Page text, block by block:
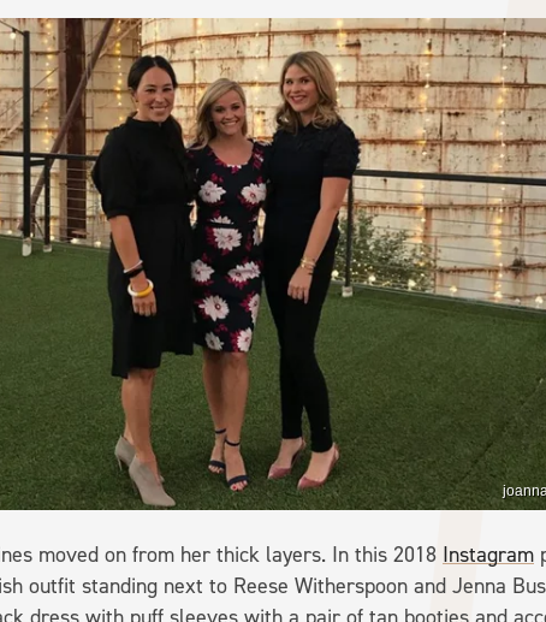
moved on from her thick layers. In this 2018 Instagram
outfit standing next to Reese Witherspoon and Jenna